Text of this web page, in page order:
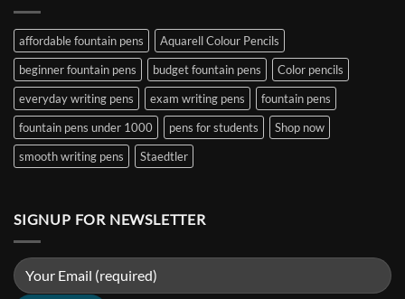
&
Architect
Nibs
|
Penshelf
₹5000
in
India
(2026
Guide)
Penshelf
affordable fountain pens
Aquarell Colour Pencils
beginner fountain pens
budget fountain pens
Color pencils
everyday writing pens
exam writing pens
fountain pens
fountain pens under 1000
pens for students
Shop now
smooth writing pens
Staedtler
SIGNUP FOR NEWSLETTER